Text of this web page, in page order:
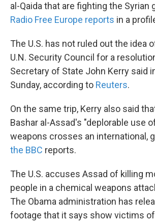
al-Qaida that are fighting the Syrian
Radio Free Europe reports in a
The U.S. has not ruled out the idea
U.N. Security Council for a
Secretary of State John Kerry said
Sunday, according to Reuters.
On the same trip, Kerry also said
Bashar al-Assad's "deplorable use
weapons crosses an international,
the BBC reports.
The U.S. accuses Assad of killing
people in a chemical weapons
The Obama administration has
footage that it says show victims